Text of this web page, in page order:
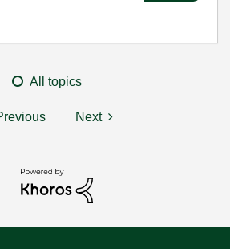
All topics
Next